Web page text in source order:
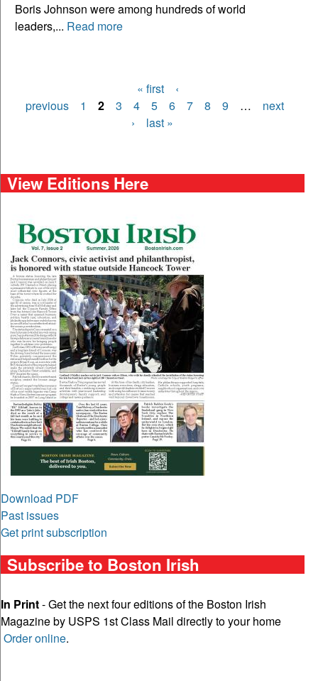
Boris Johnson were among hundreds of world
leaders,... Read more
Pages
« first
‹
previous
1 2 3 4 5 6 7 8 9 …
next
›
last »
View Editions Here
Download PDF
Past issues
Get print subscription
Subscribe to Boston Irish
In Print- Get the next four editions of the Boston Irish
Magazine by USPS 1st Class Mail directly to your home
Order online.